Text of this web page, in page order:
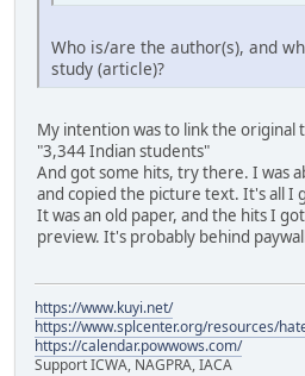
Who is/are the author(s), and
study (article)?
My intention was to link the original
"3,344 Indian students"
And got some hits, try there. I was
and copied the picture text. It's all I
It was an old paper, and the hits I
preview. It's probably behind
https://www.kuyi.net/
https://www.splcenter.org/resources/
https://calendar.powwows.com/
Support ICWA, NAGPRA, IACA